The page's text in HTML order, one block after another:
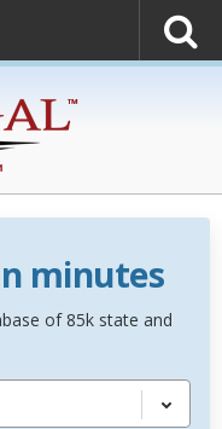
minutes
of 85k state and